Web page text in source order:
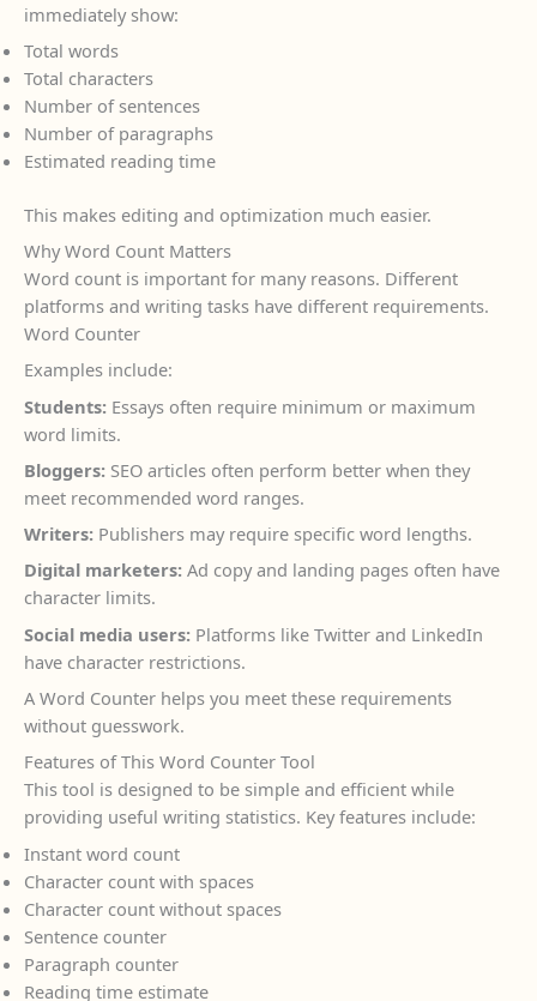
immediately show:
Total words
Total characters
Number of sentences
Number of paragraphs
Estimated reading time
This makes editing and optimization much easier.
Why Word Count Matters
Word count is important for many reasons. Different
platforms and writing tasks have different requirements.
Word Counter
Examples include:
Students: Essays often require minimum or maximum
word limits.
Bloggers: SEO articles often perform better when they
meet recommended word ranges.
Writers: Publishers may require specific word lengths.
Digital marketers: Ad copy and landing pages often have
character limits.
Social media users: Platforms like Twitter and LinkedIn
have character restrictions.
A Word Counter helps you meet these requirements
without guesswork.
Features of This Word Counter Tool
This tool is designed to be simple and efficient while
providing useful writing statistics. Key features include:
Instant word count
Character count with spaces
Character count without spaces
Sentence counter
Paragraph counter
Reading time estimate